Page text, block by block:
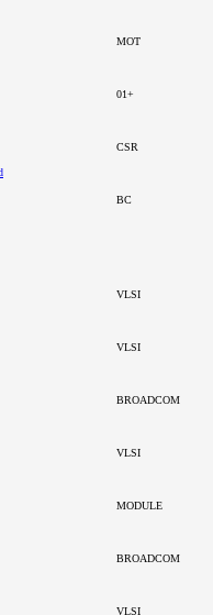
MOT
01+
CSR
BC
VLSI
VLSI
BROADCOM
VLSI
MODULE
BROADCOM
VLSI